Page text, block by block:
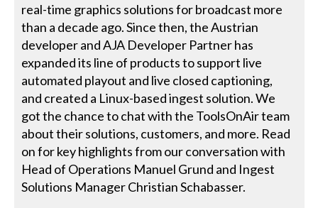
real-time graphics solutions for broadcast more
than a decade ago. Since then, the Austrian
developer and AJA Developer Partner has
expanded its line of products to support live
automated playout and live closed captioning,
and created a Linux-based ingest solution. We
got the chance to chat with the ToolsOnAir team
about their solutions, customers, and more. Read
on for key highlights from our conversation with
Head of Operations Manuel Grund and Ingest
Solutions Manager Christian Schabasser.